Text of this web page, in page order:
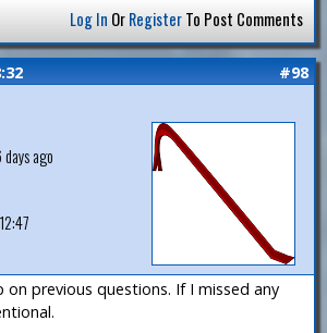
Log In OrRegisterTo Post Comments
#98
ago
on previous questions. If I missed any